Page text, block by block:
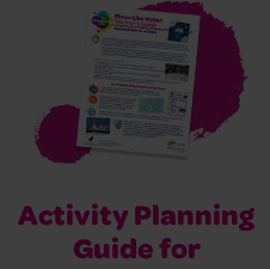
Activity Planning
Guide for